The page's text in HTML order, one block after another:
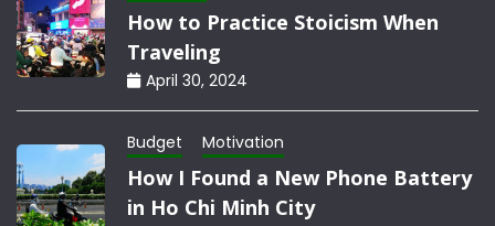
How to Practice Stoicism When
Traveling
April 30, 2024
Budget Motivation
How I Found a New Phone Battery
in Ho Chi Minh City